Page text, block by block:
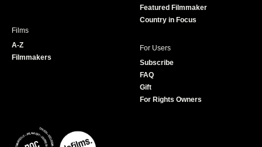
Featured Filmmaker
Country in Focus
Films
A-Z
Filmmakers
For Users
Subscribe
FAQ
Gift
For Rights Owners